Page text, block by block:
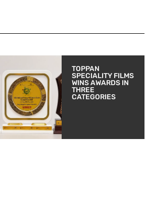
TOPPAN
SPECIALITY FILMS
WINS AWARDS IN
THREE
CATEGORIES